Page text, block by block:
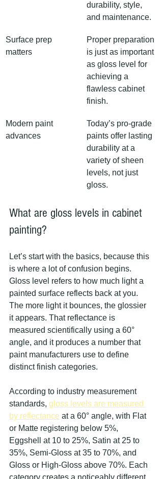
durability, style,
and maintenance.
Surface prep
matters
Proper preparation
is just as important
as gloss level for
achieving a
flawless cabinet
finish.
Modern paint
advances
Today’s pro-grade
paints offer lasting
durability at a
variety of sheen
levels, not just
gloss.
What are gloss levels in cabinet
painting?
Let’s start with the basics, because this
is where a lot of confusion begins.
Gloss level refers to how much light a
painted surface reflects back at you.
The more light it bounces, the glossier
it appears. That reflectance is
measured scientifically using a 60°
angle, and it produces a number that
paint manufacturers use to define
distinct finish categories.
According to industry measurement
standards, gloss levels are measured
by reflectance at a 60° angle, with Flat
or Matte registering below 5%,
Eggshell at 10 to 25%, Satin at 25 to
35%, Semi-Gloss at 35 to 70%, and
Gloss or High-Gloss above 70%. Each
category creates a noticeably different